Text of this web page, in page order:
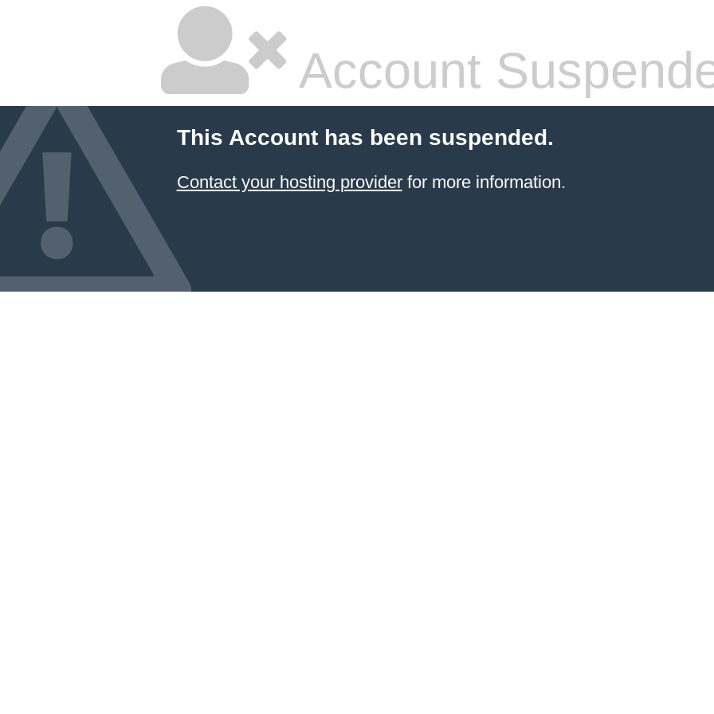
Account
This Account has been suspended.
Contact your hosting providerfor more information.